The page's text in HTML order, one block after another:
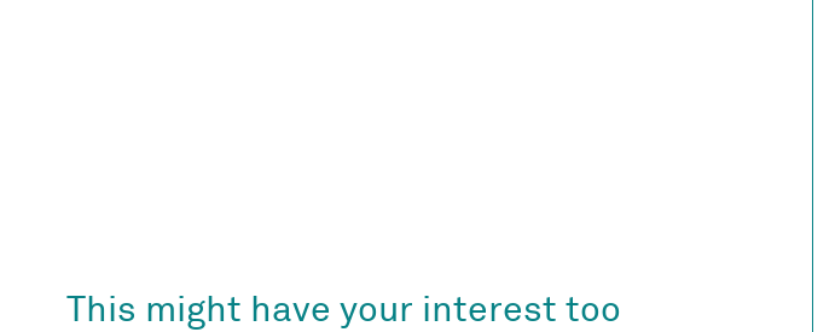
This might have your interest too